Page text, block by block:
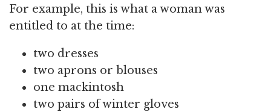
For example, this is what a woman was
entitled to at the time:
two dresses
two aprons or blouses
one mackintosh
two pairs of winter gloves